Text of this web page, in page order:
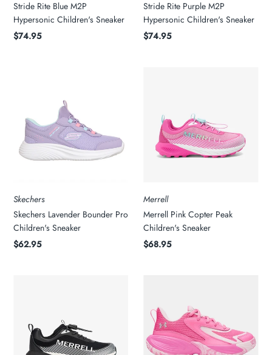
Stride Rite Blue M2P
Hypersonic Children's Sneaker
$74.95
Stride Rite Purple M2P
Hypersonic Children's Sneaker
$74.95
Skechers
Skechers Lavender Bounder Pro
Children's Sneaker
$62.95
Merrell
Merrell Pink Copter Peak
Children's Sneaker
$68.95